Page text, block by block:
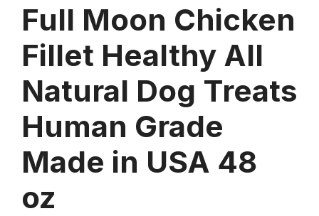
Full Moon Chicken
Fillet Healthy All
Natural Dog Treats
Human Grade
Made in USA 48
oz